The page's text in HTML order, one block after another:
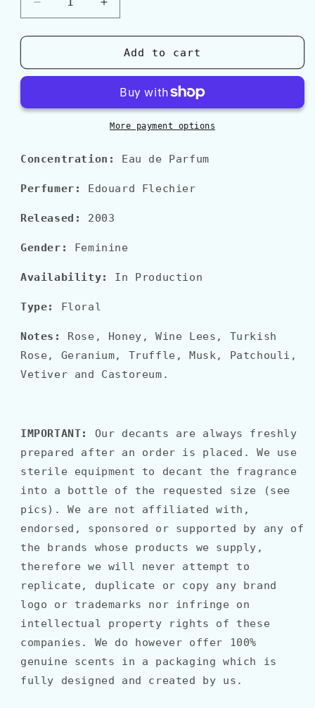
Decrease
quantity
for
Malle
Increase
quantity
for
Frederic
Malle
TONNERRE
Add to cart
More payment options
Concentration: Eau de Parfum
Perfumer: Edouard Flechier
Released: 2003
Gender: Feminine
Availability: In Production
Type: Floral
Notes: Rose, Honey, Wine Lees, Turkish
Rose, Geranium, Truffle, Musk, Patchouli,
Vetiver and Castoreum.
IMPORTANT:
Our decants are always freshly
prepared after an order is placed. We use
sterile equipment to decant the fragrance
into a bottle of the requested size (see
pics). We are not affiliated with,
endorsed, sponsored or supported by any of
the brands whose products we supply,
therefore we will never attempt to
replicate, duplicate or copy any brand
logo or trademarks nor infringe on
intellectual property rights of these
companies. We do however offer 100%
genuine scents in a packaging which is
fully designed and created by us.